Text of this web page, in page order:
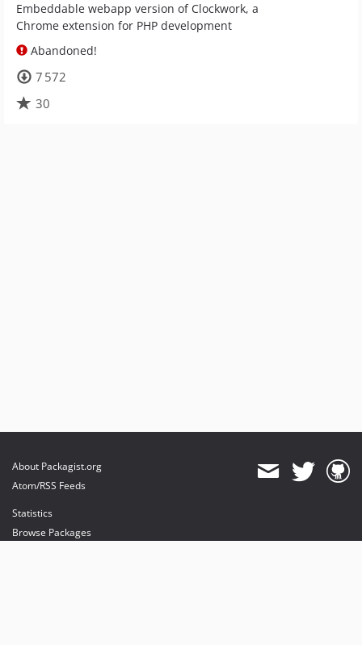
Embeddable webapp version of Clockwork, a
Chrome extension for PHP development
Abandoned!
7 572
30
About Packagist.org
Atom/RSS Feeds
Statistics
Browse Packages